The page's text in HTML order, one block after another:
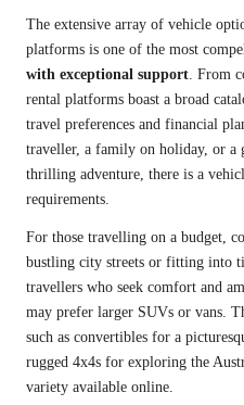
The extensive array of vehicle
platforms is one of the most
with exceptional support. From
rental platforms boast a broad
travel preferences and financial
traveller, a family on holiday, or a
thrilling adventure, there is a
requirements.
For those travelling on a budget,
bustling city streets or fitting into
travellers who seek comfort and
may prefer larger SUVs or vans.
such as convertibles for a
rugged 4x4s for exploring the
variety available online.